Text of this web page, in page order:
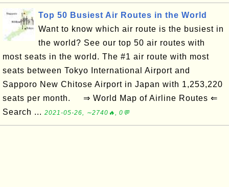
Top 50 Busiest Air Routes in the World
Want to know which air route is the busiest in
the world? See our top 50 air routes with
most seats in the world. The #1 air route with most
seats between Tokyo International Airport and
Sapporo New Chitose Airport in Japan with 1,253,220
seats per month. ⇒ World Map of Airline Routes ⇐
Search ... 2021-05-26, ∼2740🔥, 0💬